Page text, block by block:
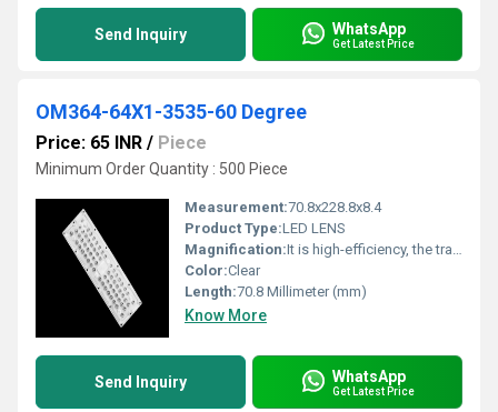
Send Inquiry WhatsApp
Get Latest Price
OM364-64X1-3535-60 Degree
Price: 65 INR / Piece
Minimum Order Quantity : 500 Piece
Measurement:70.8x228.8x8.4
Product Type:LED LENS
Magnification:It is high-efficiency, the transmittance is 89 to 90%
Color:Clear
Length:70.8 Millimeter (mm)
Know More
Send Inquiry WhatsApp
Get Latest Price